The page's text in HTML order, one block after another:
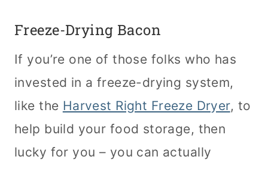
Freeze-Drying Bacon
If you’re one of those folks who has
invested in a freeze-drying system,
like the Harvest Right Freeze Dryer, to
help build your food storage, then
lucky for you – you can actually